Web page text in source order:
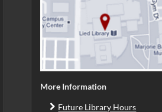
More Information
Future Library Hours